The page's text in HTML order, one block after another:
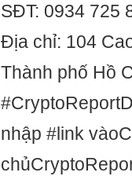
SĐT: 0934 725
Địa chỉ: 104
Thành phố Hồ
nhập #link